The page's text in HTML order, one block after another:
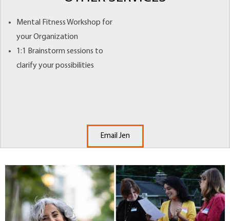
Mental Fitness Workshop for
your Organization
1:1 Brainstorm sessions to
clarify your possibilities
Email Jen